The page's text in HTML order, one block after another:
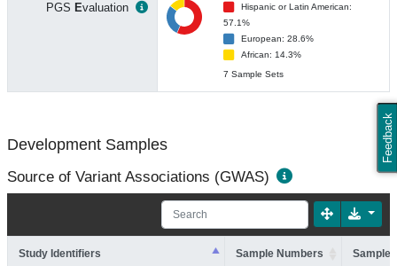
Feedback
PGS Evaluation
Hispanic or Latin American:
57.1%
European: 28.6%
African: 14.3%
7 Sample Sets
Development Samples
Source of Variant Associations (GWAS)
Study Identifiers Sample Numbers Sample